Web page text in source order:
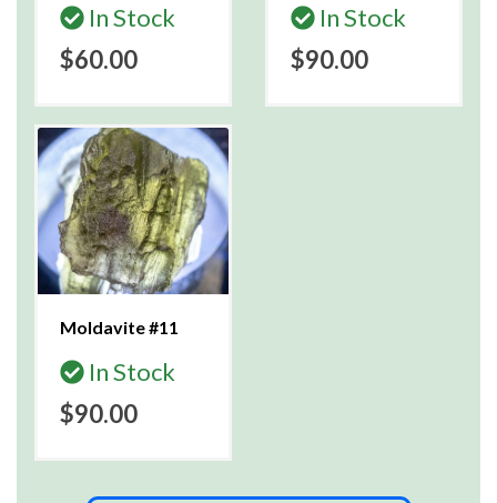
In Stock
$60.00
In Stock
$90.00
Moldavite #11
In Stock
$90.00